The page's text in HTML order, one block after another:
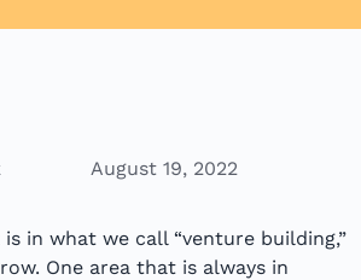
August 19, 2022
in what we call “venture building,”
One area that is always in